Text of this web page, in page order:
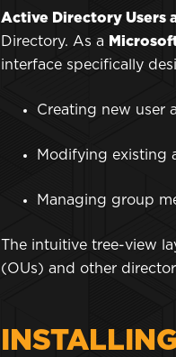
Active Directory Users
Directory. As a
interface specifically
Creating new user
Modifying existing
Managing group
The intuitive tree-view
(OUs) and other